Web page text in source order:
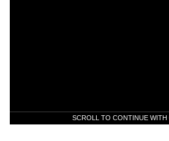
SCROLL TO CONTINUE